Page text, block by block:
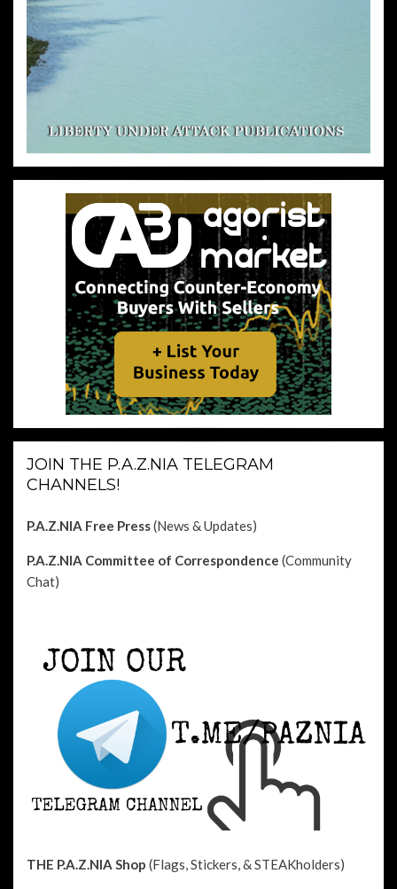
JOIN THE P.A.Z.NIA TELEGRAM
CHANNELS!
P.A.Z.NIA Free Press(News & Updates)
P.A.Z.NIA Committee of Correspondence (Community
Chat)
THE P.A.Z.NIA Shop (Flags, Stickers, & STEAKholders)